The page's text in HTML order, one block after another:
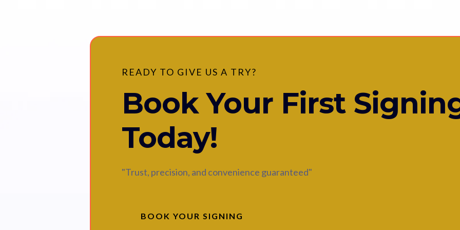
READY TO GIVE US A TRY?
Book Your First
Today!
"Trust, precision, and convenience guaranteed"
BOOK YOUR SIGNING